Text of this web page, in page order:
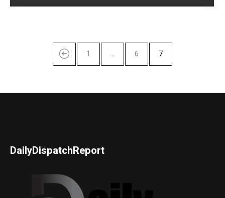
1 … 6 7
DailyDispatchReport